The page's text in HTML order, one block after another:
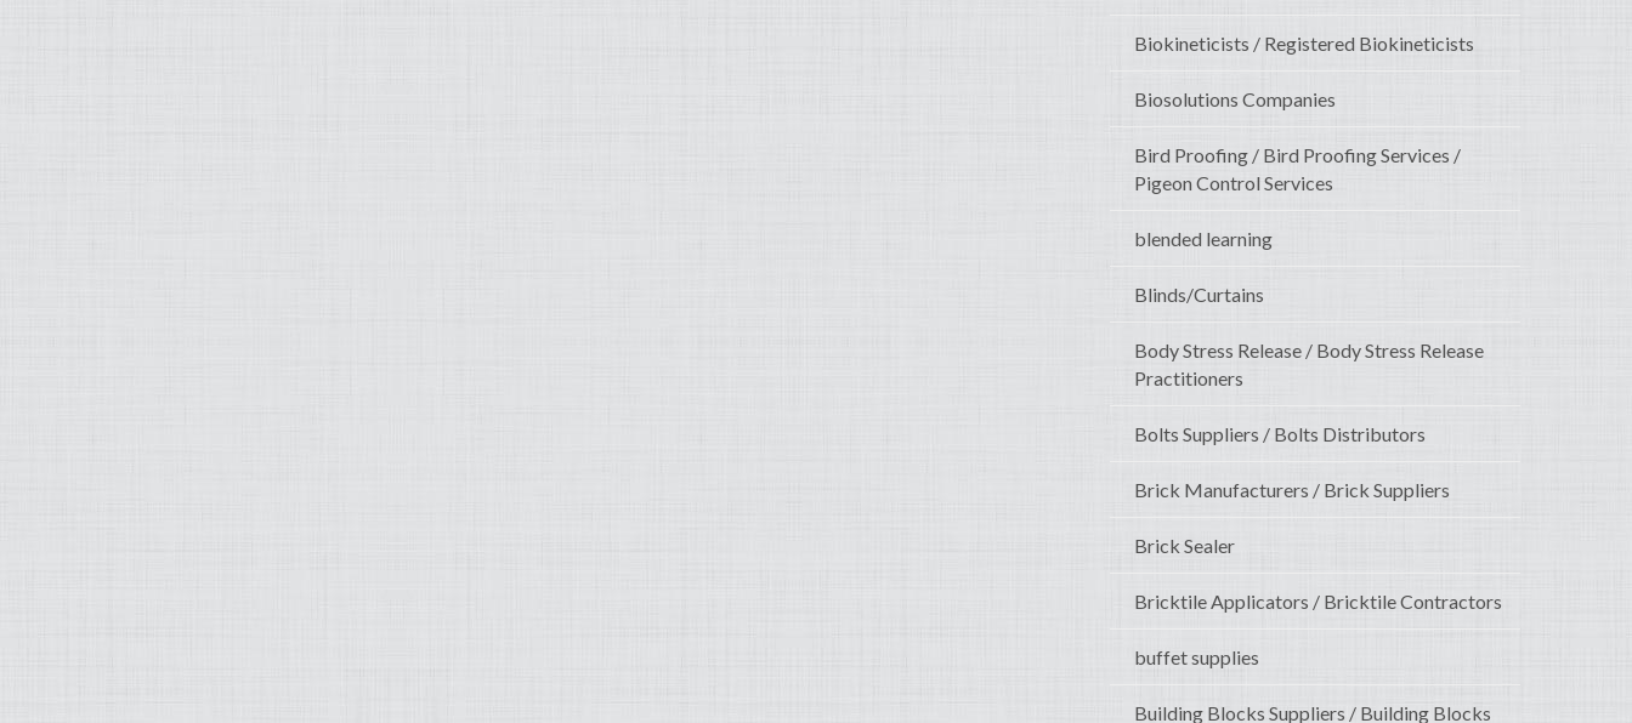
Biokineticists / Registered Biokineticists
Biosolutions Companies
Bird Proofing / Bird Proofing Services /
Pigeon Control Services
blended learning
Blinds/Curtains
Body Stress Release / Body Stress Release
Practitioners
Bolts Suppliers / Bolts Distributors
Brick Manufacturers / Brick Suppliers
Brick Sealer
Bricktile Applicators / Bricktile Contractors
buffet supplies
Building Blocks Suppliers / Building Blocks